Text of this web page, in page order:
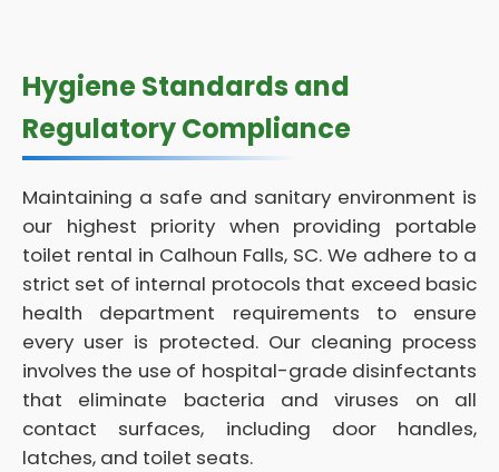
Hygiene Standards and
Regulatory Compliance
Maintaining a safe and sanitary environment is
our highest priority when providing portable
toilet rental in Calhoun Falls, SC. We adhere to a
strict set of internal protocols that exceed basic
health department requirements to ensure
every user is protected. Our cleaning process
involves the use of hospital-grade disinfectants
that eliminate bacteria and viruses on all
contact surfaces, including door handles,
latches, and toilet seats.